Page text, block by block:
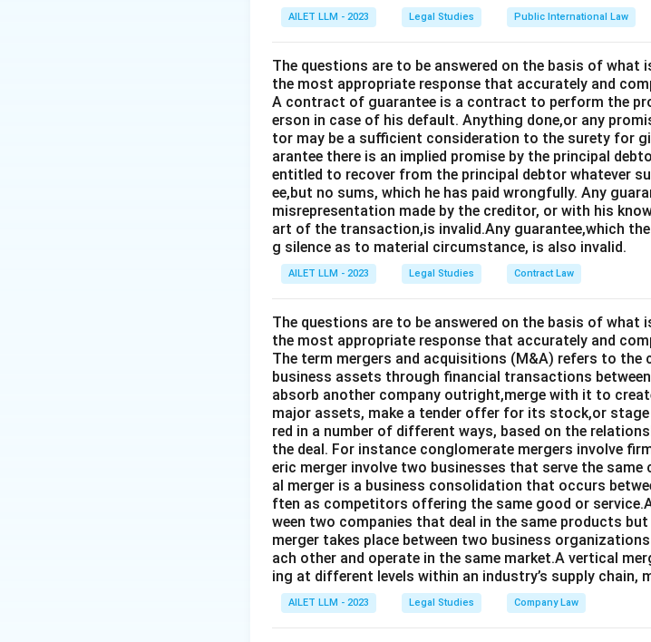
AILET LLM - 2023 Legal Studies Public International Law
The questions are to be answered on the basis of what
the most appropriate response that accurately and
A contract of guarantee is a contract to perform the
erson in case of his default. Anything done,or any
tor may be a sufficient consideration to the surety for
arantee there is an implied promise by the principal
entitled to recover from the principal debtor whatever
ee,but no sums, which he has paid wrongfully. Any
misrepresentation made by the creditor, or with his
art of the transaction,is invalid.Any guarantee,which
g silence as to material circumstance, is also invalid.
AILET LLM - 2023 Legal Studies Contract Law
The questions are to be answered on the basis of what
the most appropriate response that accurately and
The term mergers and acquisitions (M&A) refers to
business assets through financial transactions
absorb another company outright,merge with it to
major assets, make a tender offer for its stock,or
red in a number of different ways, based on the
the deal. For instance conglomerate mergers involve
eric merger involve two businesses that serve the
al merger is a business consolidation that occurs
ften as competitors offering the same good or
ween two companies that deal in the same products
merger takes place between two business
ach other and operate in the same market.A vertical
ing at different levels within an industry’s supply chain,
AILET LLM - 2023 Legal Studies Company Law